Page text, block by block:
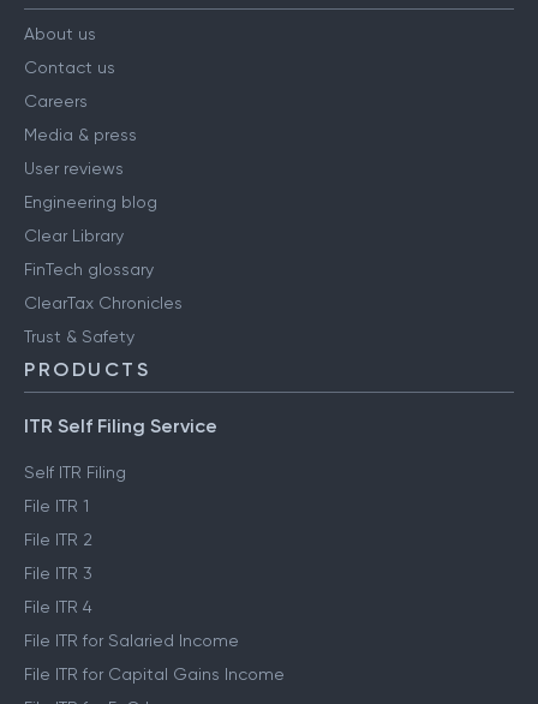
About us
Contact us
Careers
Media & press
User reviews
Engineering blog
Clear Library
FinTech glossary
ClearTax Chronicles
Trust & Safety
PRODUCTS
ITR Self Filing Service
Self ITR Filing
File ITR 1
File ITR 2
File ITR 3
File ITR 4
File ITR for Salaried Income
File ITR for Capital Gains Income